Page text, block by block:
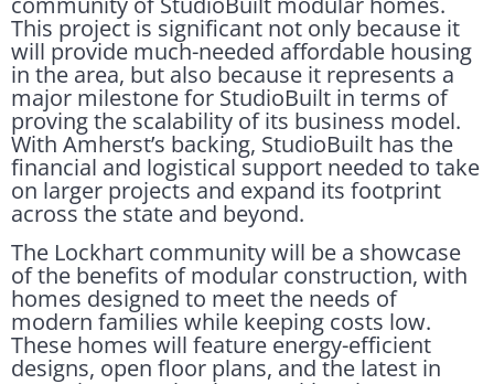
This project is significant not only because it
will provide much-needed affordable housing
in the area, but also because it represents a
major milestone for StudioBuilt in terms of
proving the scalability of its business model.
With Amherst’s backing, StudioBuilt has the
financial and logistical support needed to take
on larger projects and expand its footprint
across the state and beyond.
The Lockhart community will be a showcase
of the benefits of modular construction, with
homes designed to meet the needs of
modern families while keeping costs low.
These homes will feature energy-efficient
designs, open floor plans, and the latest in